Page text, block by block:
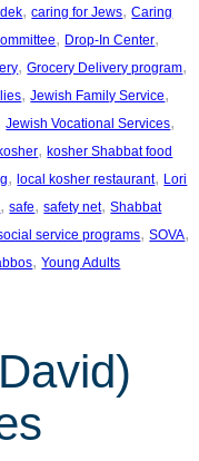
, caring for Jews, Caring
, Drop-In Center
, Grocery Delivery program
, Jewish Family Service
Jewish Vocational Services
, kosher Shabbat food
, local kosher restaurant, Lori
, safe, safety net, Shabbat
service programs, SOVA
, Young Adults